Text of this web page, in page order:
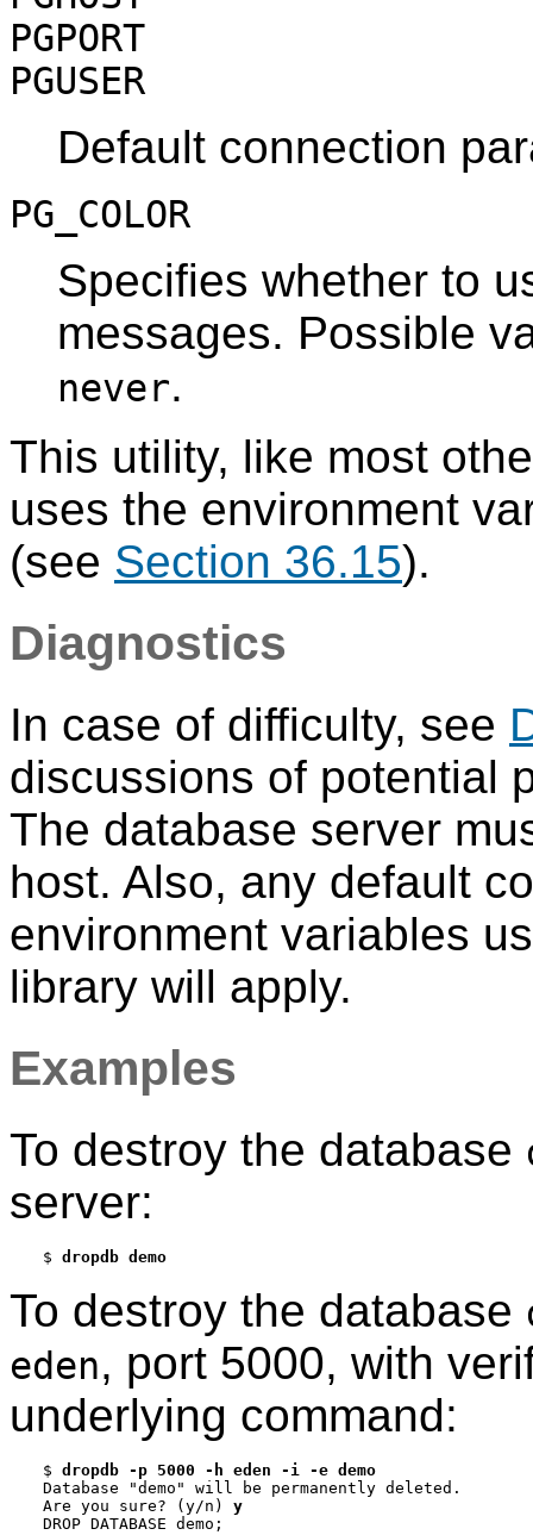
PGPORT
PGUSER
Default connection
PG_COLOR
Specifies whether to
messages. Possible
never.
This utility, like most
uses the environment
(see Section 36.15).
Diagnostics
In case of difficulty, see
discussions of potential
The database server
host. Also, any default
environment variables
library will apply.
Examples
To destroy the database
server:
$ dropdb demo
To destroy the database
eden, port 5000, with
underlying command:
$ dropdb -p 5000 -h eden -i -e demo
Database "demo" will be permanently deleted.
Are you sure? (y/n) y
DROP DATABASE demo;